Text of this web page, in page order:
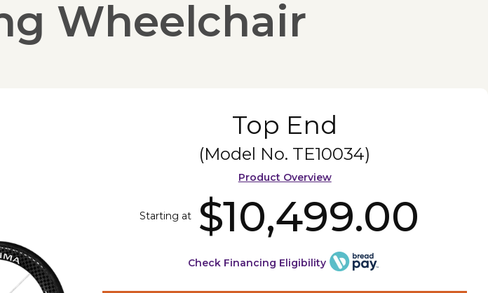
Wheelchair
Top End
(Model No. TE10034)
Product Overview
Starting at $10,499.00
Check Financing Eligibility